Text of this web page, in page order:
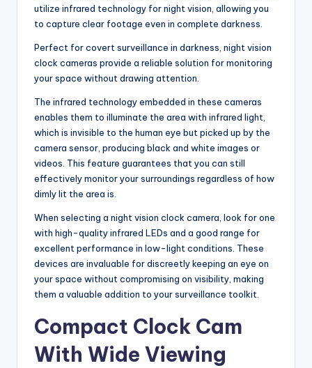
utilize infrared technology for night vision, allowing you
to capture clear footage even in complete darkness.
Perfect for covert surveillance in darkness, night vision
clock cameras provide a reliable solution for monitoring
your space without drawing attention.
The infrared technology embedded in these cameras
enables them to illuminate the area with infrared light,
which is invisible to the human eye but picked up by the
camera sensor, producing black and white images or
videos. This feature guarantees that you can still
effectively monitor your surroundings regardless of how
dimly lit the area is.
When selecting a night vision clock camera, look for one
with high-quality infrared LEDs and a good range for
excellent performance in low-light conditions. These
devices are invaluable for discreetly keeping an eye on
your space without compromising on visibility, making
them a valuable addition to your surveillance toolkit.
Compact Clock Cam
With Wide Viewing